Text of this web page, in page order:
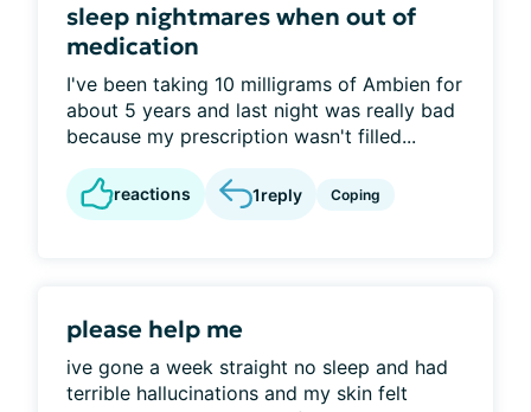
sleep nightmares when out of
medication
I've been taking 10 milligrams of Ambien for
about 5 years and last night was really bad
because my prescription wasn't filled...
reactions 1reply Coping
please help me
ive gone a week straight no sleep and had
terrible hallucinations and my skin felt